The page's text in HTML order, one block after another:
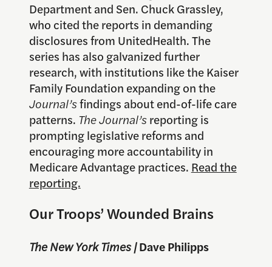
Department and Sen. Chuck Grassley,
who cited the reports in demanding
disclosures from UnitedHealth. The
series has also galvanized further
research, with institutions like the Kaiser
Family Foundation expanding on the
Journal’sfindings about end-of-life care
patterns. The Journal’sreporting is
prompting legislative reforms and
encouraging more accountability in
Medicare Advantage practices. Read the
reporting.
Our Troops’ Wounded Brains
The New York Times |Dave Philipps